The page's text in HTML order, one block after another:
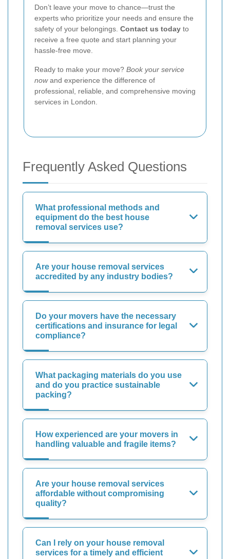
Don’t leave your move to chance—trust the
experts who prioritize your needs and ensure the
safety of your belongings. Contact us today to
receive a free quote and start planning your
hassle-free move.
Ready to make your move? Book your service
nowand experience the difference of
professional, reliable, and comprehensive moving
services in London.
Frequently Asked Questions
What professional methods and
equipment do the best house
removal services use?
Are your house removal services
accredited by any industry bodies?
Do your movers have the necessary
certifications and insurance for legal
compliance?
What packaging materials do you use
and do you practice sustainable
packing?
How experienced are your movers in
handling valuable and fragile items?
Are your house removal services
affordable without compromising
quality?
Can I rely on your house removal
services for a timely and efficient